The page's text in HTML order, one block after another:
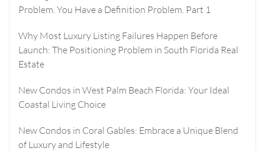
Problem. You Have a Definition Problem. Part 1
Why Most Luxury Listing Failures Happen Before
Launch: The Positioning Problem in South Florida Real
Estate
New Condos in West Palm Beach Florida: Your Ideal
Coastal Living Choice
New Condos in Coral Gables: Embrace a Unique Blend
of Luxury and Lifestyle